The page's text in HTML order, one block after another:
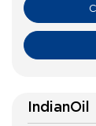
IndianOil